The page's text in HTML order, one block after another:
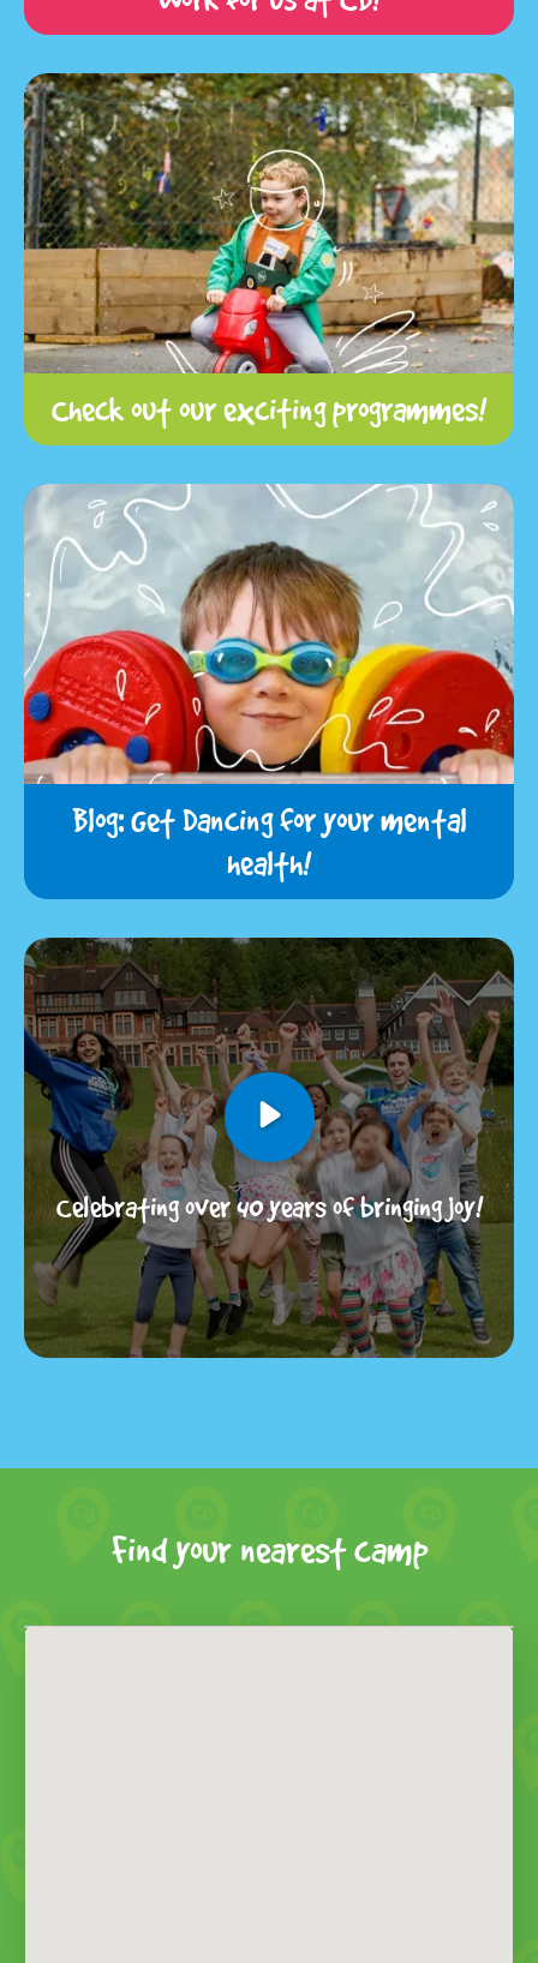
Check out our exciting programmes!
Blog: Get Dancing for your mental
health!
Celebrating over 40 years of bringing joy!
Find your nearest camp